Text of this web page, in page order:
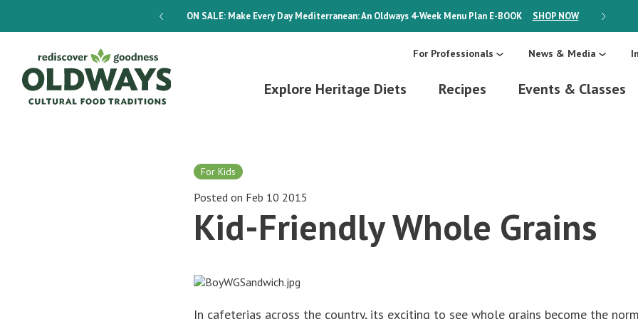
ON SALE:Make Every Day Mediterranean: An Oldways 4-Week Menu Plan E-BOOK SHOP NOW ON SALE:
For Professionals News & Media
Explore Heritage Diets Recipes Events & Classes
For Kids
Posted on Feb 10 2015
Kid-Friendly Whole Grains
In cafeterias across the country, its exciting to see whole grains become the